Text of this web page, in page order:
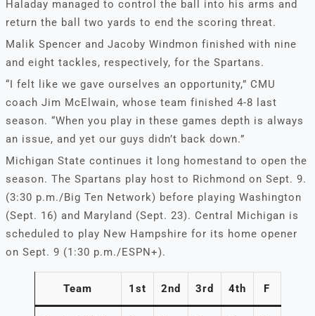
Haladay managed to control the ball into his arms and
return the ball two yards to end the scoring threat.
Malik Spencer and Jacoby Windmon finished with nine
and eight tackles, respectively, for the Spartans.
“I felt like we gave ourselves an opportunity,” CMU
coach Jim McElwain, whose team finished 4-8 last
season. “When you play in these games depth is always
an issue, and yet our guys didn’t back down.”
Michigan State continues it long homestand to open the
season. The Spartans play host to Richmond on Sept. 9.
(3:30 p.m./Big Ten Network) before playing Washington
(Sept. 16) and Maryland (Sept. 23). Central Michigan is
scheduled to play New Hampshire for its home opener
on Sept. 9 (1:30 p.m./ESPN+).
Team 1st 2nd 3rd 4th F